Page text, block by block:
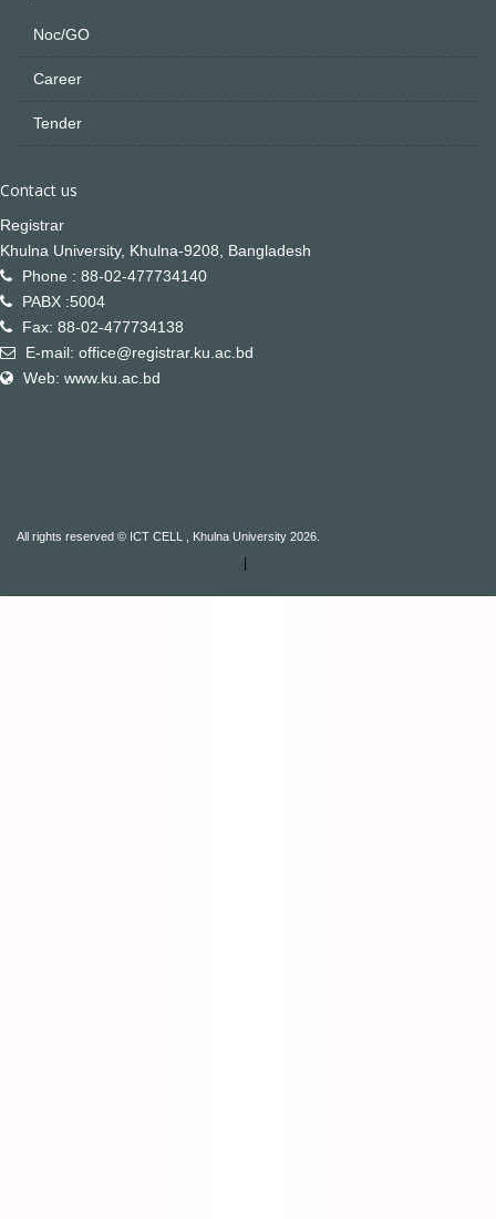
Noc/GO
Career
Tender
Contact us
Registrar
Khulna University, Khulna-9208, Bangladesh
Phone : 88-02-477734140
PABX :5004
Fax: 88-02-477734138
E-mail: office@registrar.ku.ac.bd
Web: www.ku.ac.bd
All rights reserved © ICT CELL , Khulna University 2026.
|